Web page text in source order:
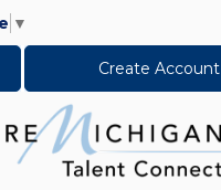
▼
Create Account